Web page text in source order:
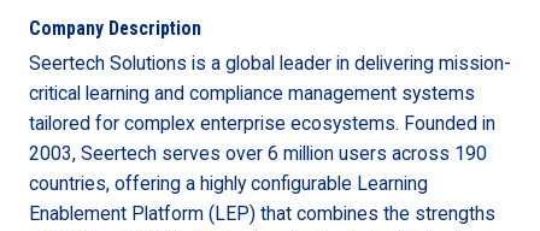
Company Description
Seertech Solutions is a global leader in delivering mission-
critical learning and compliance management systems
tailored for complex enterprise ecosystems. Founded in
2003, Seertech serves over 6 million users across 190
countries, offering a highly configurable Learning
Enablement Platform (LEP) that combines the strengths